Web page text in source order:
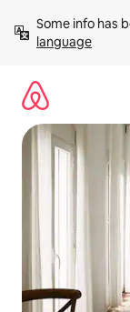
content
Some info has
language